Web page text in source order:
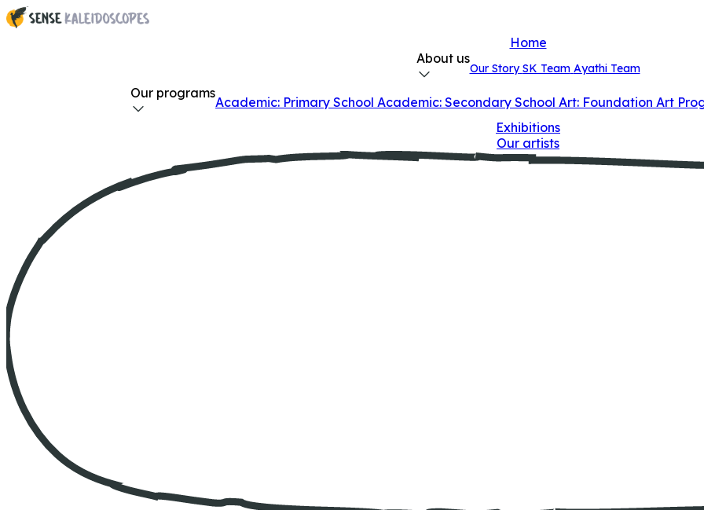
Home
About us
Our Story SK Team Ayathi Team
Our programs
Academic: Primary School Academic: Secondary School Art: Foundation Art
Exhibitions
Our artists